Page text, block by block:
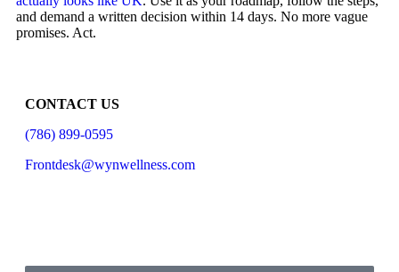
and demand a written decision within 14 days. No more vague
promises. Act.
CONTACT US
(786) 899-0595
Frontdesk@wynwellness.com